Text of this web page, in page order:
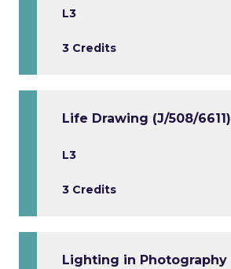
L3
3 Credits
Life Drawing (J/508/6611)
L3
3 Credits
Lighting in Photography